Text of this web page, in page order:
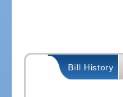
Bill History